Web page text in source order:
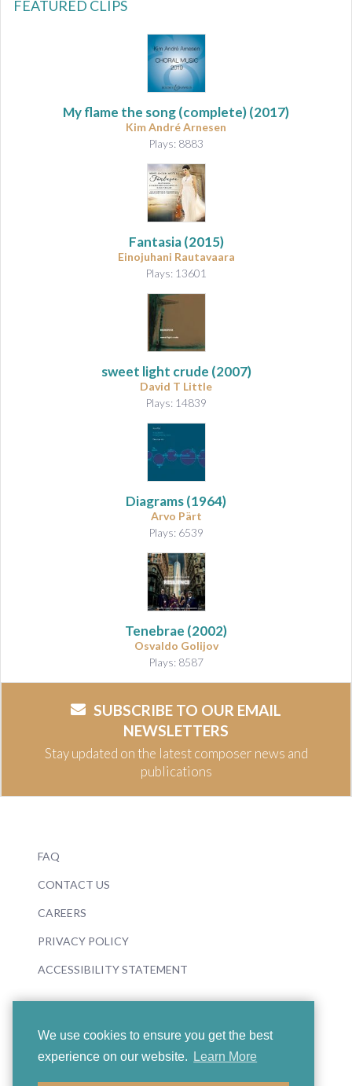
We use cookies to ensure you get the best
experience on our website.
Learn More
FEATURED CLIPS
My flame the song(complete) (2017)
Kim André Arnesen
Plays: 8883
Fantasia(2015)
Einojuhani Rautavaara
Plays: 13601
sweet light crude (2007)
David T Little
Plays: 14839
Diagrams(1964)
Arvo Pärt
Plays: 6539
Tenebrae (2002)
Osvaldo Golijov
Plays: 8587
SUBSCRIBE TO OUR EMAIL
NEWSLETTERS
Stay updated on the latest composer news and
publications
FAQ
CONTACT US
CAREERS
PRIVACY POLICY
ACCESSIBILITY STATEMENT